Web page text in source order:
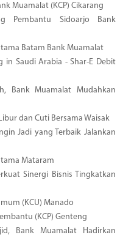
Muamalat (KCP) Cikarang
Pembantu Sidoarjo Bank
Batam Bank Muamalat
in Saudi Arabia - Shar-E Debit
Bank Muamalat Mudahkan
dan Cuti Bersama Waisak
Jadi yang Terbaik Jalankan
Mataram
Sinergi Bisnis Tingkatkan
(KCU) Manado
(KCP) Genteng
Bank Muamalat Hadirkan